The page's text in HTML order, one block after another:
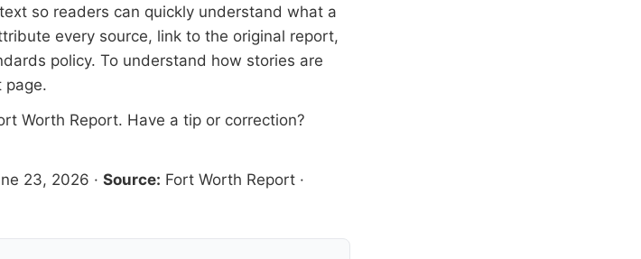
so readers can quickly understand what a
every source, link to the original report,
policy. To understand how stories are
page.
Worth Report. Have a tip or correction?
23, 2026 · Source: Fort Worth Report ·